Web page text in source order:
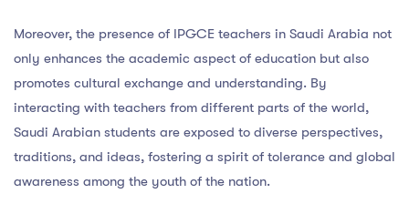
Moreover, the presence of IPGCE teachers in Saudi Arabia not
only enhances the academic aspect of education but also
promotes cultural exchange and understanding. By
interacting with teachers from different parts of the world,
Saudi Arabian students are exposed to diverse perspectives,
traditions, and ideas, fostering a spirit of tolerance and global
awareness among the youth of the nation.